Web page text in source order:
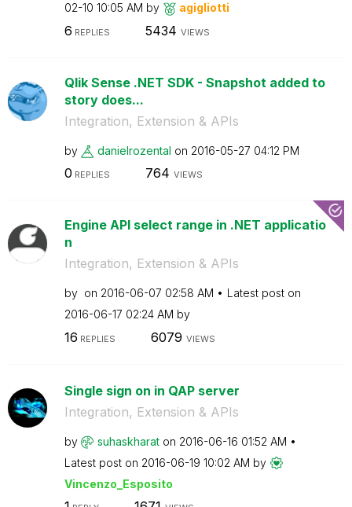
02-10 10:05 AM by agigliotti
6 REPLIES 5434 VIEWS
Qlik Sense .NET SDK - Snapshot added to
story does...
Integration, Extension & APIs
by danielrozental on ‎2016-05-27 04:12 PM
0 REPLIES 764 VIEWS
Engine API select range in .NET applicatio
n
Integration, Extension & APIs
by on ‎2016-06-07 02:58 AM
Latest post on
‎2016-06-17 02:24 AM by
16 REPLIES 6079 VIEWS
Single sign on in QAP server
Integration, Extension & APIs
by suhaskharat on ‎2016-06-16 01:52 AM
Latest post on ‎2016-06-19 10:02 AM by
Vincenzo_Esposito